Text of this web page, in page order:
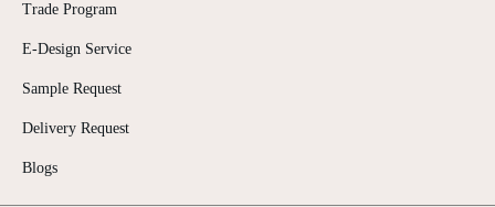
Trade Program
E-Design Service
Sample Request
Delivery Request
Blogs